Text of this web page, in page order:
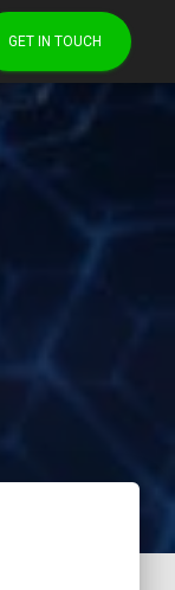
GET IN TOUCH